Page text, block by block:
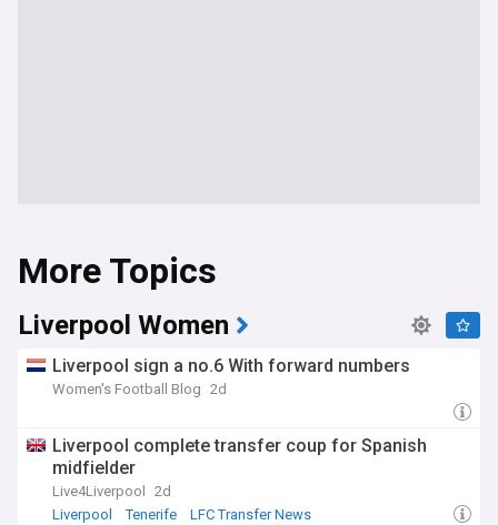
More Topics
Liverpool Women
Liverpool sign a no.6 With forward numbers
Women's Football Blog 2d
Liverpool complete transfer coup for Spanish
midfielder
Live4Liverpool
2d
Liverpool
Tenerife LFC Transfer News